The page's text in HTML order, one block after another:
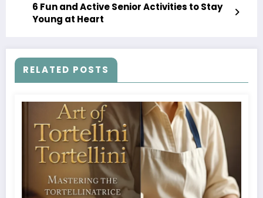
6 Fun and Active Senior Activities to Stay
Young at Heart
RELATED POSTS